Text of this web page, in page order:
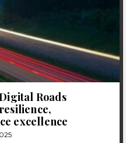
Roads
excellence